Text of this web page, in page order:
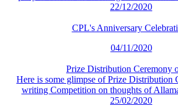
22/12/2020
CPL's Anniversary
04/11/2020
Prize Distribution Ceremony
Here is some glimpse of Prize Distribution
writing Competition on thoughts of
25/02/2020